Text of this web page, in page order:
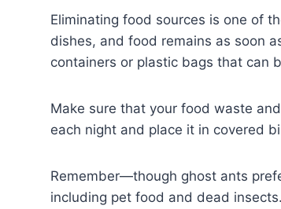
Eliminating food sources is one of
dishes, and food remains as soon
containers or plastic bags that can
Make sure that your food waste
each night and place it in covered
Remember—though ghost ants
including pet food and dead